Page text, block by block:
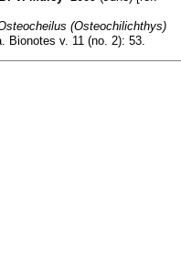
(Osteochilichthys)
Bionotes v. 11 (no. 2): 53.